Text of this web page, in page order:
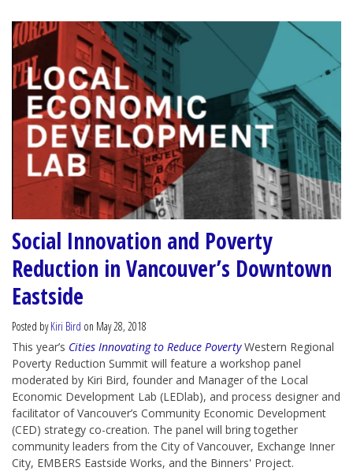
Social Innovation and Poverty
Reduction in Vancouver’s Downtown
Eastside
Posted byKiri Bird on May 28, 2018
This year’s Cities Innovating to Reduce PovertyWestern Regional
Poverty Reduction Summit will feature a workshop panel
moderated by Kiri Bird, founder and Manager of the Local
Economic Development Lab (LEDlab), and process designer and
facilitator of Vancouver’s Community Economic Development
(CED) strategy co-creation. The panel will bring together
community leaders from the City of Vancouver, Exchange Inner
City, EMBERS Eastside Works, and the Binners' Project.